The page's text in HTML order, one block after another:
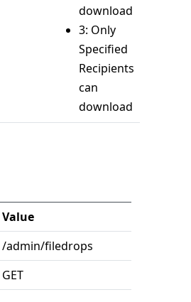
download
3: Only
Specified
Recipients
can
download
Value
/admin/filedrops
GET